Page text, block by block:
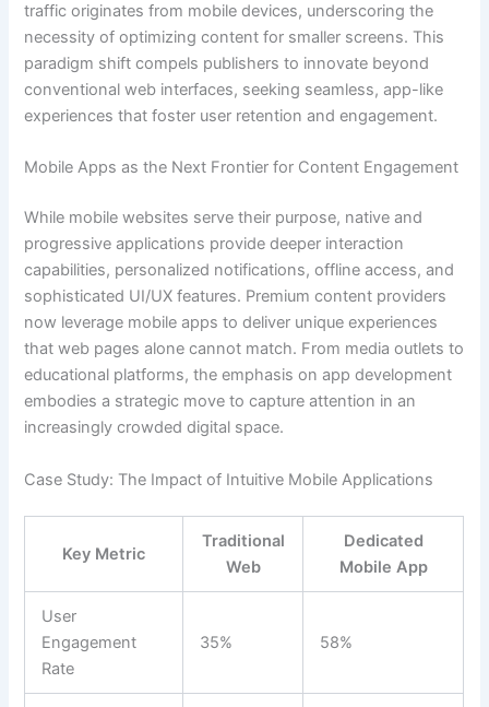
traffic originates from mobile devices, underscoring the
necessity of optimizing content for smaller screens. This
paradigm shift compels publishers to innovate beyond
conventional web interfaces, seeking seamless, app-like
experiences that foster user retention and engagement.
Mobile Apps as the Next Frontier for Content Engagement
While mobile websites serve their purpose, native and
progressive applications provide deeper interaction
capabilities, personalized notifications, offline access, and
sophisticated UI/UX features. Premium content providers
now leverage mobile apps to deliver unique experiences
that web pages alone cannot match. From media outlets to
educational platforms, the emphasis on app development
embodies a strategic move to capture attention in an
increasingly crowded digital space.
Case Study: The Impact of Intuitive Mobile Applications
Key Metric
Traditional
Web
Dedicated
Mobile App
User
Engagement
Rate
35% 58%